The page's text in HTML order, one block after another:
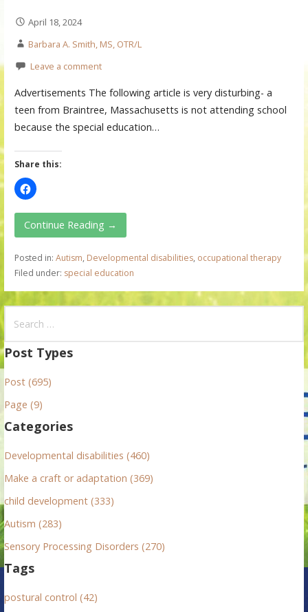
April 18, 2024
Barbara A. Smith, MS, OTR/L
Leave a comment
Advertisements The following article is very disturbing- a
teen from Braintree, Massachusetts is not attending school
because the special education…
Share this:
Continue Reading →
Posted in: Autism, Developmental disabilities, occupational therapy
Filed under: special education
e
a
r
c
h
o
r
Post Types
Post (695)
Page (9)
Categories
Developmental disabilities (460)
Make a craft or adaptation (369)
child development (333)
Autism (283)
Sensory Processing Disorders (270)
Tags
postural control (42)